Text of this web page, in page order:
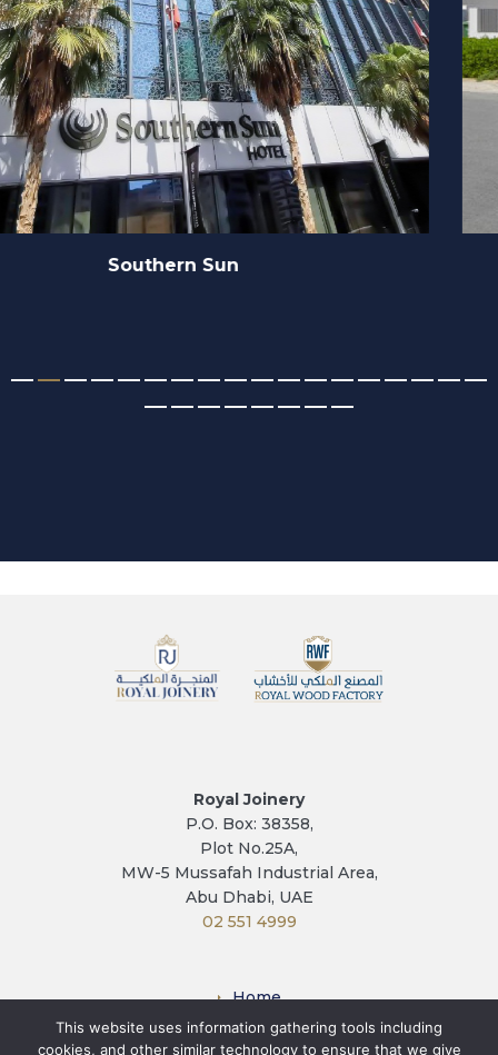
MBR Dubai Hills State Sidra
Royal Joinery
P.O. Box: 38358,
Plot No.25A,
MW-5 Mussafah Industrial Area,
Abu Dhabi, UAE
02 551 4999
Home
Factory
This website uses information gathering tools including
cookies, and other similar technology to ensure that we give